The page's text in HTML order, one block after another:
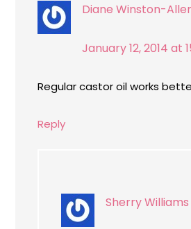
Diane Winston-
January 12, 2014 at
Regular castor oil works
Reply
Sherry Williams